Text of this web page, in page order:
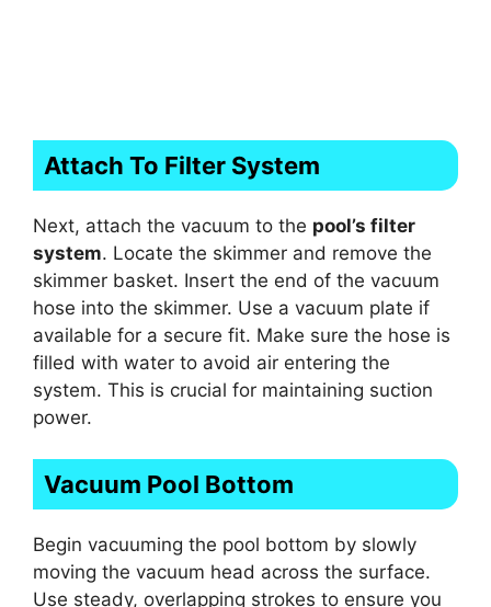
Attach To Filter System
Next, attach the vacuum to the pool’s filter
system. Locate the skimmer and remove the
skimmer basket. Insert the end of the vacuum
hose into the skimmer. Use a vacuum plate if
available for a secure fit. Make sure the hose is
filled with water to avoid air entering the
system. This is crucial for maintaining suction
power.
Vacuum Pool Bottom
Begin vacuuming the pool bottom by slowly
moving the vacuum head across the surface.
Use steady, overlapping strokes to ensure you